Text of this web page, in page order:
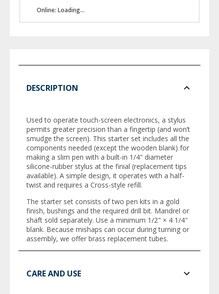
Online: Loading...
DESCRIPTION
Used to operate touch-screen electronics, a stylus
permits greater precision than a fingertip (and won’t
smudge the screen). This starter set includes all the
components needed (except the wooden blank) for
making a slim pen with a built-in 1/4" diameter
silicone-rubber stylus at the finial (replacement tips
available). A simple design, it operates with a half-
twist and requires a Cross-style refill.
The starter set consists of two pen kits in a gold
finish, bushings and the required drill bit. Mandrel or
shaft sold separately. Use a minimum 1/2" × 4 1/4"
blank. Because mishaps can occur during turning or
assembly, we offer brass replacement tubes.
CARE AND USE